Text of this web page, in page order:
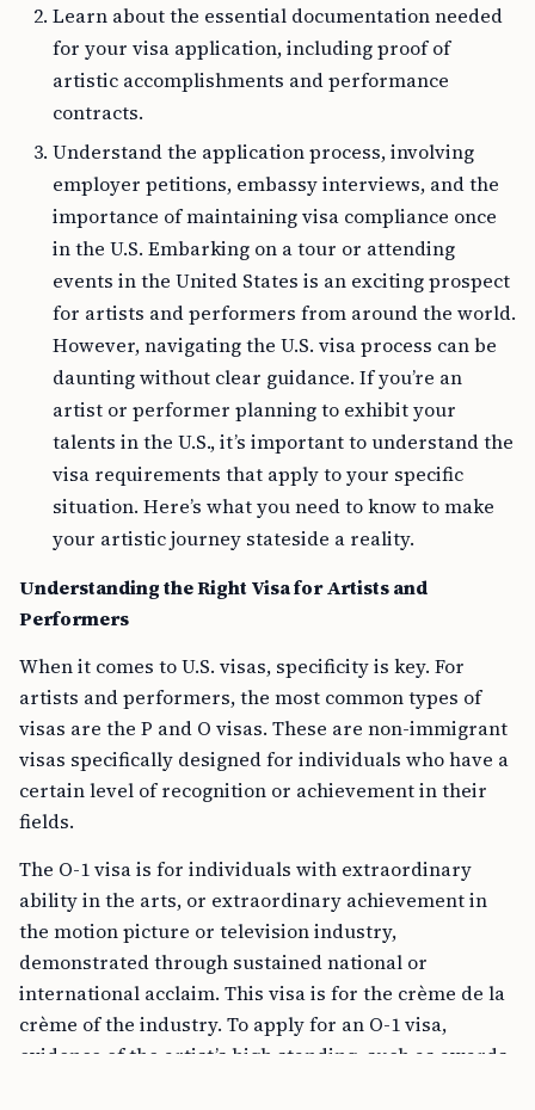
Learn about the essential documentation needed
for your visa application, including proof of
artistic accomplishments and performance
contracts.
Understand the application process, involving
employer petitions, embassy interviews, and the
importance of maintaining visa compliance once
in the U.S. Embarking on a tour or attending
events in the United States is an exciting prospect
for artists and performers from around the world.
However, navigating the U.S. visa process can be
daunting without clear guidance. If you’re an
artist or performer planning to exhibit your
talents in the U.S., it’s important to understand the
visa requirements that apply to your specific
situation. Here’s what you need to know to make
your artistic journey stateside a reality.
Understanding the Right Visa for Artists and
Performers
When it comes to U.S. visas, specificity is key. For
artists and performers, the most common types of
visas are the P and O visas. These are non-immigrant
visas specifically designed for individuals who have a
certain level of recognition or achievement in their
fields.
The O-1 visa is for individuals with extraordinary
ability in the arts, or extraordinary achievement in
the motion picture or television industry,
demonstrated through sustained national or
international acclaim. This visa is for the crème de la
crème of the industry. To apply for an O-1 visa,
evidence of the artist’s high standing, such as awards,